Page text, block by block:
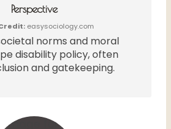
Perspective
easysociology.com
norms and moral
disability policy, often
and gatekeeping.